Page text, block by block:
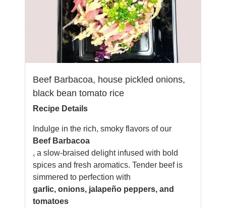
Beef Barbacoa, house pickled onions,
black bean tomato rice
Recipe Details
Indulge in the rich, smoky flavors of our
Beef Barbacoa
, a slow-braised delight infused with bold
spices and fresh aromatics. Tender beef is
simmered to perfection with
garlic, onions, jalapeño peppers, and
tomatoes